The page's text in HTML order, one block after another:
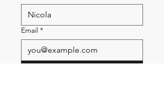
Email *